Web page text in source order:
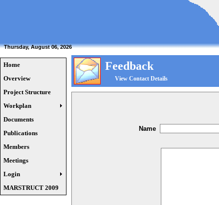
Thursday, August 06, 2026
Home
Overview
Project Structure
Workplan
Documents
Publications
Members
Meetings
Login
MARSTRUCT 2009
Feedback
View Contact Details
Name